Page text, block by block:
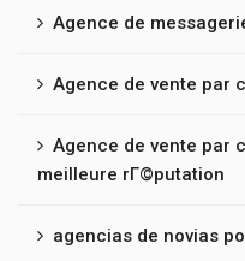
Agence de
Agence de vente par
Agence de vente par
meilleure rГ©putation
agencias de novias